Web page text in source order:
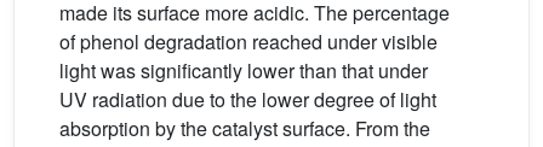
made its surface more acidic. The percentage
of phenol degradation reached under visible
light was significantly lower than that under
UV radiation due to the lower degree of light
absorption by the catalyst surface. From the